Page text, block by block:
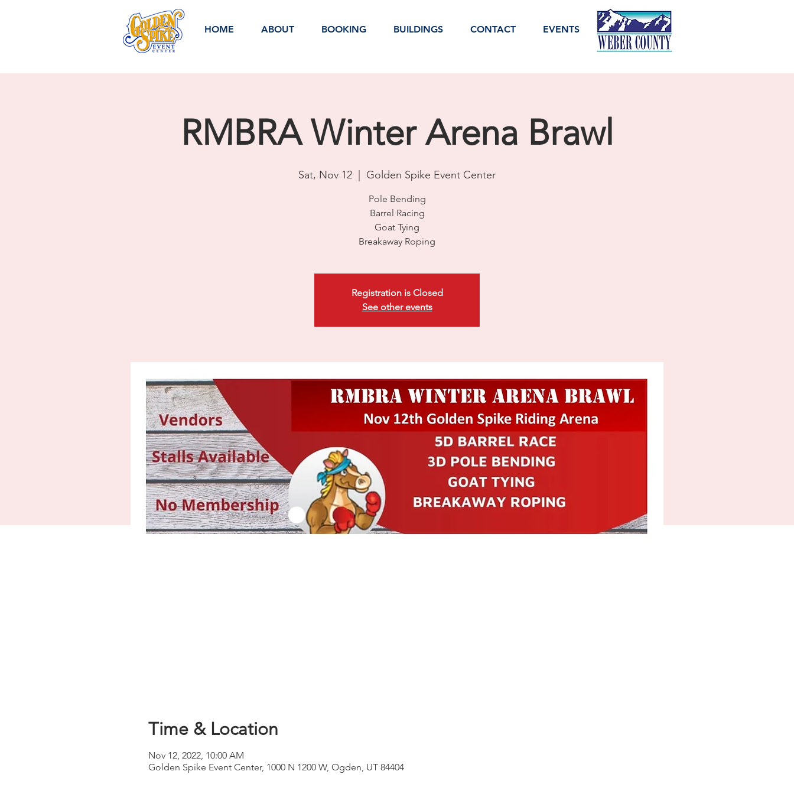
HOME ABOUT BOOKING BUILDINGS CONTACT EVENTS
RMBRA Winter Arena Brawl
Sat, Nov 12 Golden Spike Event Center
Pole Bending
Barrel Racing
Goat Tying
Breakaway Roping
Registration is Closed
See other events
Time & Location
Nov 12, 2022, 10:00 AM
Golden Spike Event Center, 1000 N 1200 W, Ogden, UT 84404